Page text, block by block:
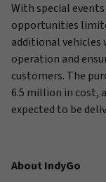
With special
opportunities
additional
operation and
customers. The
6.5 million in cost,
expected to be
About IndyGo